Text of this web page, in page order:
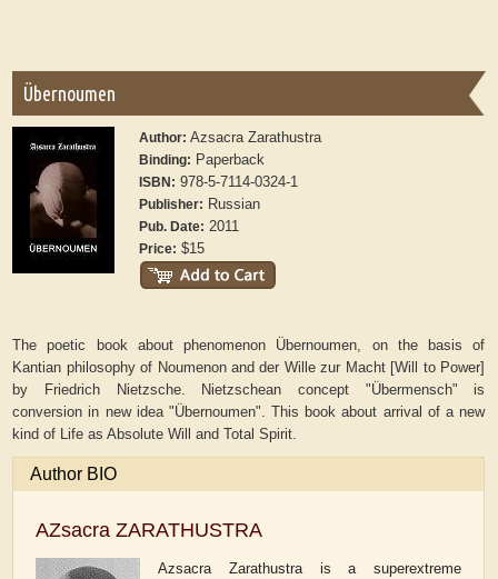
Übernoumen
Author:Azsacra Zarathustra
Binding: Paperback
ISBN: 978-5-7114-0324-1
Publisher: Russian
Pub. Date: 2011
Price: $15
The poetic book about phenomenon Übernoumen, on the basis of
Kantian philosophy of Noumenon and der Wille zur Macht [Will to Power]
by Friedrich Nietzsche. Nietzschean concept "Übermensch" is
conversion in new idea "Übernoumen". This book about arrival of a new
kind of Life as Absolute Will and Total Spirit.
Author BIO
AZsacra ZARATHUSTRA
Azsacra Zarathustra is a superextreme